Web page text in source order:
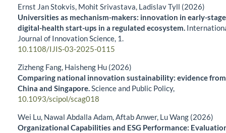
Ernst Jan Stokvis, Mohit Srivastava, Ladislav Tyll (2026)
Universities as mechanism-makers: innovation in early-stage
digital-health start-ups in a regulated ecosystem.
Journal of Innovation Science, 1.
10.1108/IJIS-03-2025-0115
Zizheng Fang, Haisheng Hu (2026)
Comparing national innovation sustainability: evidence from
China and Singapore.Science and Public Policy,
10.1093/scipol/scag018
Wei Lu, Nawal Abdalla Adam, Aftab Anwer, Lu Wang (2026)
Organizational Capabilities and ESG Performance: